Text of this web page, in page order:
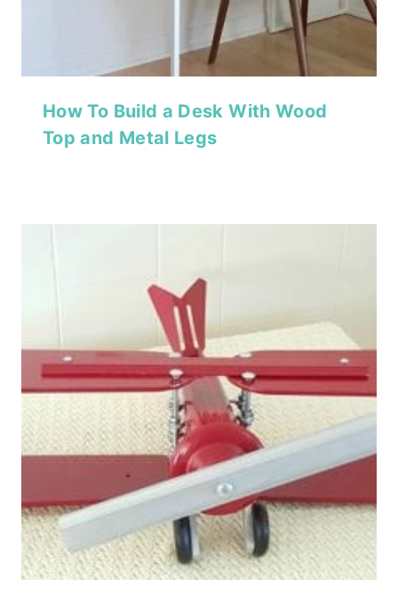
How To Build a Desk With Wood
Top and Metal Legs